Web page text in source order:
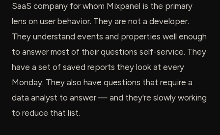
SaaS company for whom Mixpanel is the primary
lens on user behavior. They are not a developer.
They understand events and properties well enough
to answer most of their questions self-service. They
have a set of saved reports they look at every
Monday. They also have questions that require a
data analyst to answer — and they're slowly working
to reduce that list.